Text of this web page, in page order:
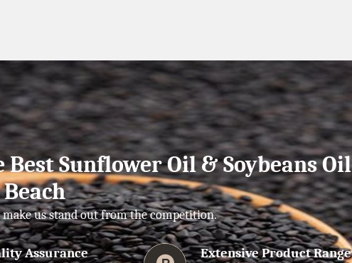
Best Sunflower Oil & Soybeans Oil
us stand out from the competition.
Assurance Extensive Product Range